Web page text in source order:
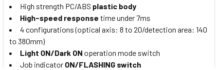
High strength PC/ABS plastic body
High-speed response time under 7ms
4 configurations (optical axis: 8 to 20/detection area: 140
to 380mm)
Light ON/Dark ON operation mode switch
Job indicator ON/FLASHING switch